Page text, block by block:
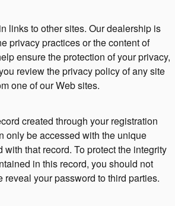
links to other sites. Our dealership is
privacy practices or the content of
ensure the protection of your privacy,
review the privacy policy of any site
one of our Web sites.
created through your registration
only be accessed with the unique
that record. To protect the integrity
in this record, you should not
reveal your password to third parties.